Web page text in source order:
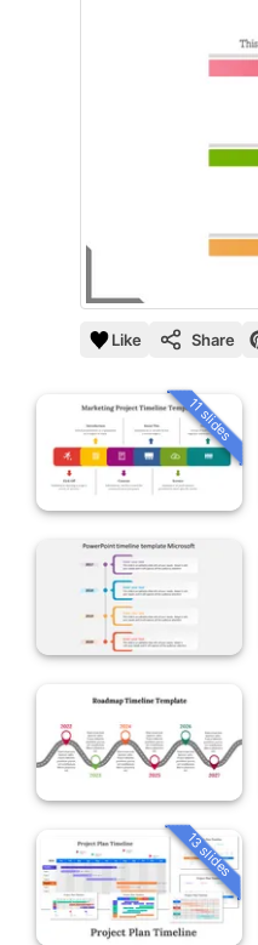
Like Share
11 slides
13 slides